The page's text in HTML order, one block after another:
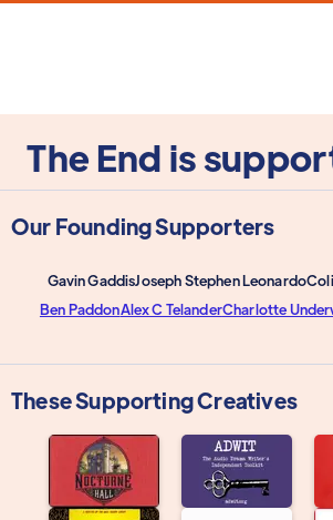
The End is
Our Founding Supporters
Gavin GaddisJoseph Stephen Leonardo
Ben PaddonAlex C TelanderCharlotte
These Supporting Creatives